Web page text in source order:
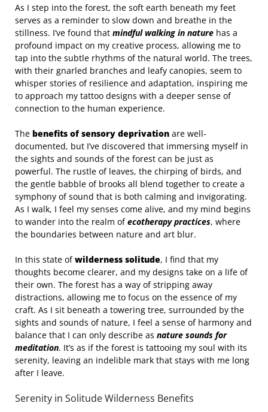
As I step into the forest, the soft earth beneath my feet
serves as a reminder to slow down and breathe in the
stillness. I’ve found that mindful walking in nature has a
profound impact on my creative process, allowing me to
tap into the subtle rhythms of the natural world. The trees,
with their gnarled branches and leafy canopies, seem to
whisper stories of resilience and adaptation, inspiring me
to approach my tattoo designs with a deeper sense of
connection to the human experience.
The benefits of sensory deprivation are well-
documented, but I’ve discovered that immersing myself in
the sights and sounds of the forest can be just as
powerful. The rustle of leaves, the chirping of birds, and
the gentle babble of brooks all blend together to create a
symphony of sound that is both calming and invigorating.
As I walk, I feel my senses come alive, and my mind begins
to wander into the realm ofecotherapy practices, where
the boundaries between nature and art blur.
In this state ofwilderness solitude, I find that my
thoughts become clearer, and my designs take on a life of
their own. The forest has a way of stripping away
distractions, allowing me to focus on the essence of my
craft. As I sit beneath a towering tree, surrounded by the
sights and sounds of nature, I feel a sense of harmony and
balance that I can only describe as nature sounds for
meditation. It’s as if the forest is tattooing my soul with its
serenity, leaving an indelible mark that stays with me long
after I leave.
Serenity in Solitude Wilderness Benefits